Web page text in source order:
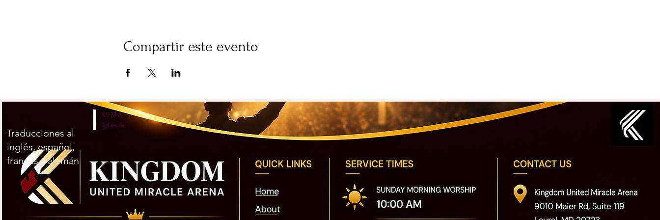
Compartir este evento
KUMA
Iglesia
Traducciones al
inglés, español,
francés y alemán